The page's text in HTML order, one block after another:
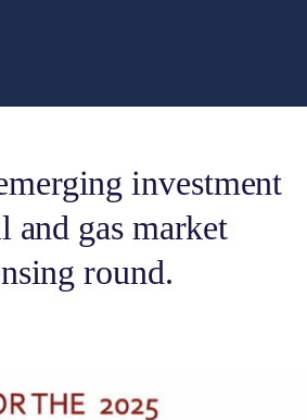
investment
and gas market
round.